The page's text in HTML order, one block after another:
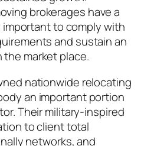
brokerages have a
to comply with
and sustain an
market place.
nationwide relocating
an important portion
Their military-inspired
to client total
networks, and